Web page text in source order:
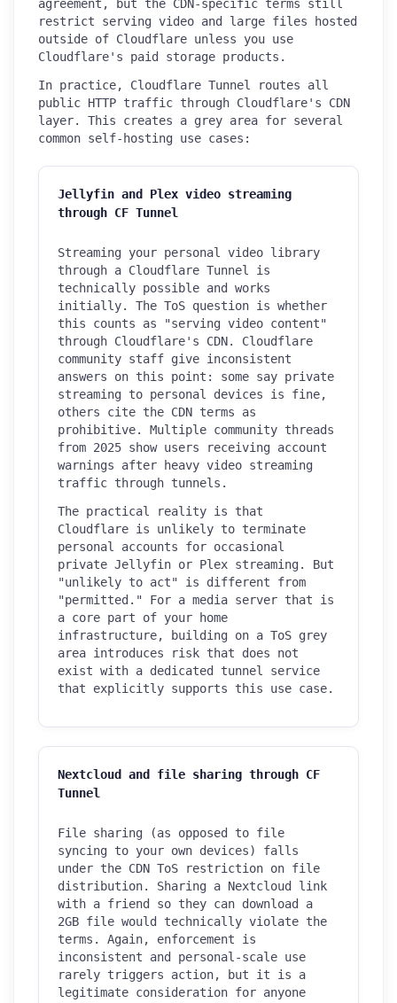
agreement, but the CDN-specific terms still
restrict serving video and large files hosted
outside of Cloudflare unless you use
Cloudflare's paid storage products.
In practice, Cloudflare Tunnel routes all
public HTTP traffic through Cloudflare's CDN
layer. This creates a grey area for several
common self-hosting use cases:
Jellyfin and Plex video streaming
through CF Tunnel
Streaming your personal video library
through a Cloudflare Tunnel is
technically possible and works
initially. The ToS question is whether
this counts as "serving video content"
through Cloudflare's CDN. Cloudflare
community staff give inconsistent
answers on this point: some say private
streaming to personal devices is fine,
others cite the CDN terms as
prohibitive. Multiple community threads
from 2025 show users receiving account
warnings after heavy video streaming
traffic through tunnels.
The practical reality is that
Cloudflare is unlikely to terminate
personal accounts for occasional
private Jellyfin or Plex streaming. But
"unlikely to act" is different from
"permitted." For a media server that is
a core part of your home
infrastructure, building on a ToS grey
area introduces risk that does not
exist with a dedicated tunnel service
that explicitly supports this use case.
Nextcloud and file sharing through CF
Tunnel
File sharing (as opposed to file
syncing to your own devices) falls
under the CDN ToS restriction on file
distribution. Sharing a Nextcloud link
with a friend so they can download a
2GB file would technically violate the
terms. Again, enforcement is
inconsistent and personal-scale use
rarely triggers action, but it is a
legitimate consideration for anyone